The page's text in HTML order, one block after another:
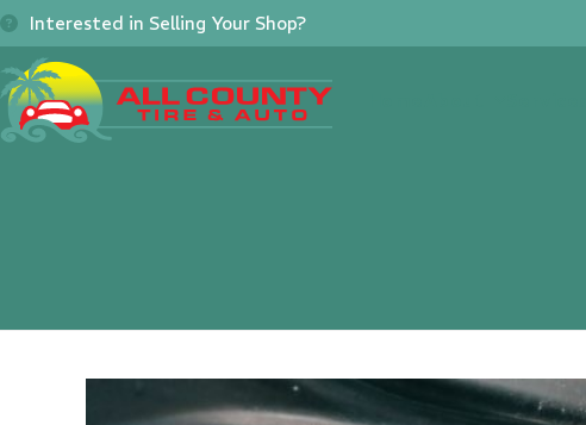
Skip
to
content
Interested in Selling Your Shop?